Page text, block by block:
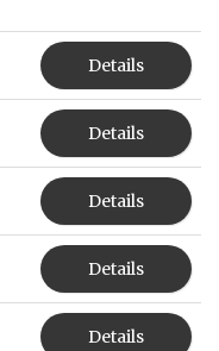
Details
Details
Details
Details
Details